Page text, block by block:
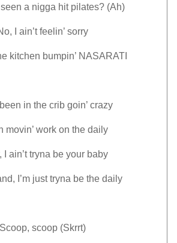
a nigga hit pilates? (Ah)
I ain’t feelin’ sorry
kitchen bumpin’ NASARATI
in the crib goin’ crazy
movin’ work on the daily
I ain’t tryna be your baby
I’m just tryna be the daily
Scoop, scoop (Skrrt)